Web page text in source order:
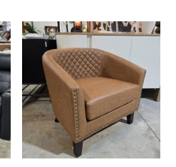
was:
$740.00.
is:
$349.00.